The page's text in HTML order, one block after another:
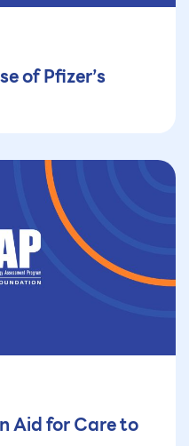
of Pfizer’s
Aid for Care to